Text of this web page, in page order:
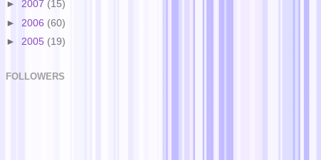
► 2007 (15)
► 2006 (60)
► 2005 (19)
FOLLOWERS